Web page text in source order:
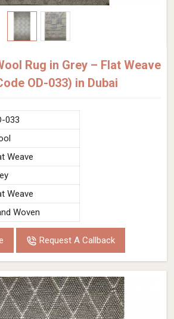
Rug in Grey – Flat Weave
OD-033) in Dubai
033
Weave
Weave
Woven
Request A Callback